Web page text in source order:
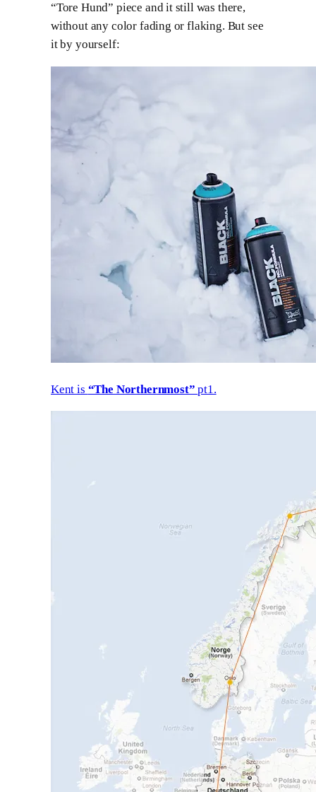
“Tore Hund” piece and it still was there,
without any color fading or flaking. But see
it by yourself:
Kent is “The Northernmost”pt1.